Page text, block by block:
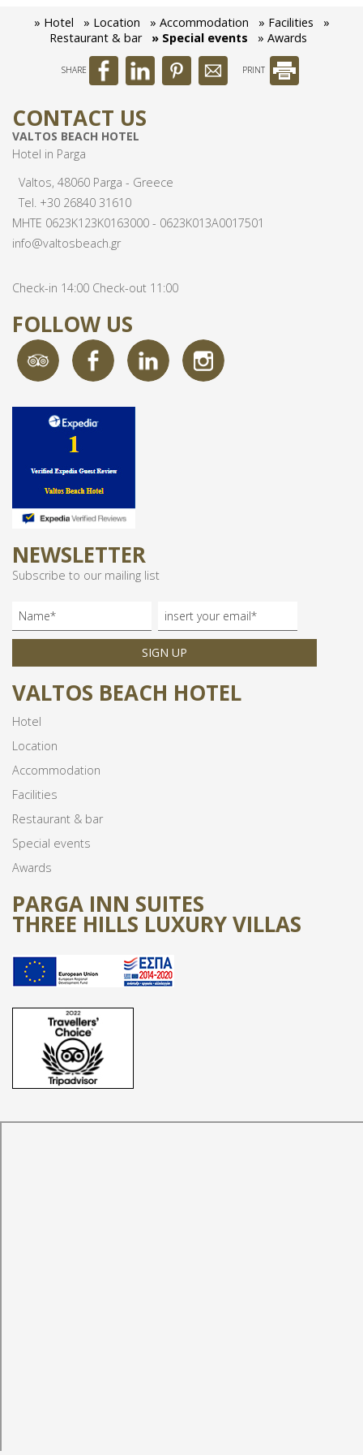
Awards
» Hotel » Location » Accommodation » Facilities
»
Restaurant & bar
» Special events » Awards
SHARE PRINT
CONTACT US
VALTOS BEACH HOTEL
Hotel in Parga
Valtos, 48060 Parga - Greece
Tel. +30 26840 31610
MHTE 0623Κ123Κ0163000 - 0623Κ013Α0017501
info@valtosbeach.gr
Check-in 14:00 Check-out 11:00
FOLLOW US
NEWSLETTER
Subscribe to our mailing list
SIGN UP
VALTOS BEACH HOTEL
Hotel
Location
Accommodation
Facilities
Restaurant & bar
Special events
Awards
PARGA INN SUITES
THREE HILLS LUXURY VILLAS